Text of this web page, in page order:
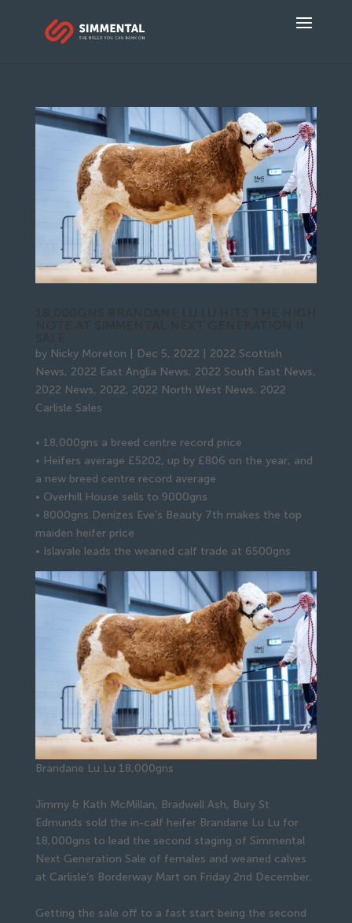
by Nicky Moreton Dec 5, 2022
2022 Scottish
News, 2022 East Anglia News, 2022 South East News,
2022 News, 2022, 2022 North West News, 2022
Carlisle Sales
• 18,000gns a breed centre record price
• Heifers average £5202, up by £806 on the year, and
a new breed centre record average
• Overhill House sells to 9000gns
• 8000gns Denizes Eve’s Beauty 7th makes the top
maiden heifer price
• Islavale leads the weaned calf trade at 6500gns
Brandane Lu Lu 18,000gns
Jimmy & Kath McMillan, Bradwell Ash, Bury St
Edmunds sold the in-calf heifer Brandane Lu Lu for
18,000gns to lead the second staging of Simmental
Next Generation Sale of females and weaned calves
at Carlisle’s Borderway Mart on Friday 2nd December.
Getting the sale off to a fast start being the second